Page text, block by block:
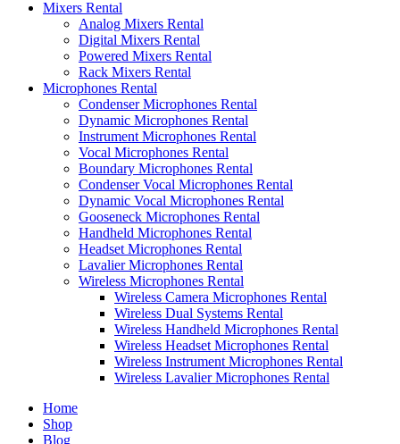
Mixers Rental
Analog Mixers Rental
Digital Mixers Rental
Powered Mixers Rental
Rack Mixers Rental
Microphones Rental
Condenser Microphones Rental
Dynamic Microphones Rental
Instrument Microphones Rental
Vocal Microphones Rental
Boundary Microphones Rental
Condenser Vocal Microphones Rental
Dynamic Vocal Microphones Rental
Gooseneck Microphones Rental
Handheld Microphones Rental
Headset Microphones Rental
Lavalier Microphones Rental
Wireless Microphones Rental
Wireless Camera Microphones Rental
Wireless Dual Systems Rental
Wireless Handheld Microphones Rental
Wireless Headset Microphones Rental
Wireless Instrument Microphones Rental
Wireless Lavalier Microphones Rental
Home
Shop
Blog